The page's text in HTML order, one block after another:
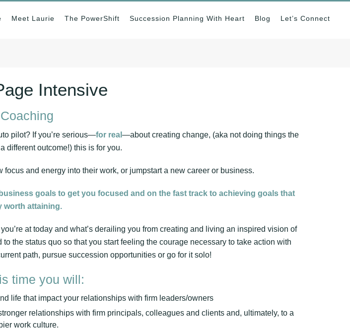
Meet Laurie The PowerShift Succession Planning With Heart Blog Let’s Connect
Intensive
pilot? If you’re serious—for real —about creating change, (aka not doing things the
different outcome!) this is for you.
and energy into their work, or jumpstart a new career or business.
goals to get you focused and on the fast track to achieving goals that
worth attaining.
at today and what’s derailing you from creating and living an inspired vision of
the status quo so that you start feeling the courage necessary to take action with
path, pursue succession opportunities or go for it solo!
time you will:
life that impact your relationships with firm leaders/owners
relationships with firm principals, colleagues and clients and, ultimately, to a
work culture.